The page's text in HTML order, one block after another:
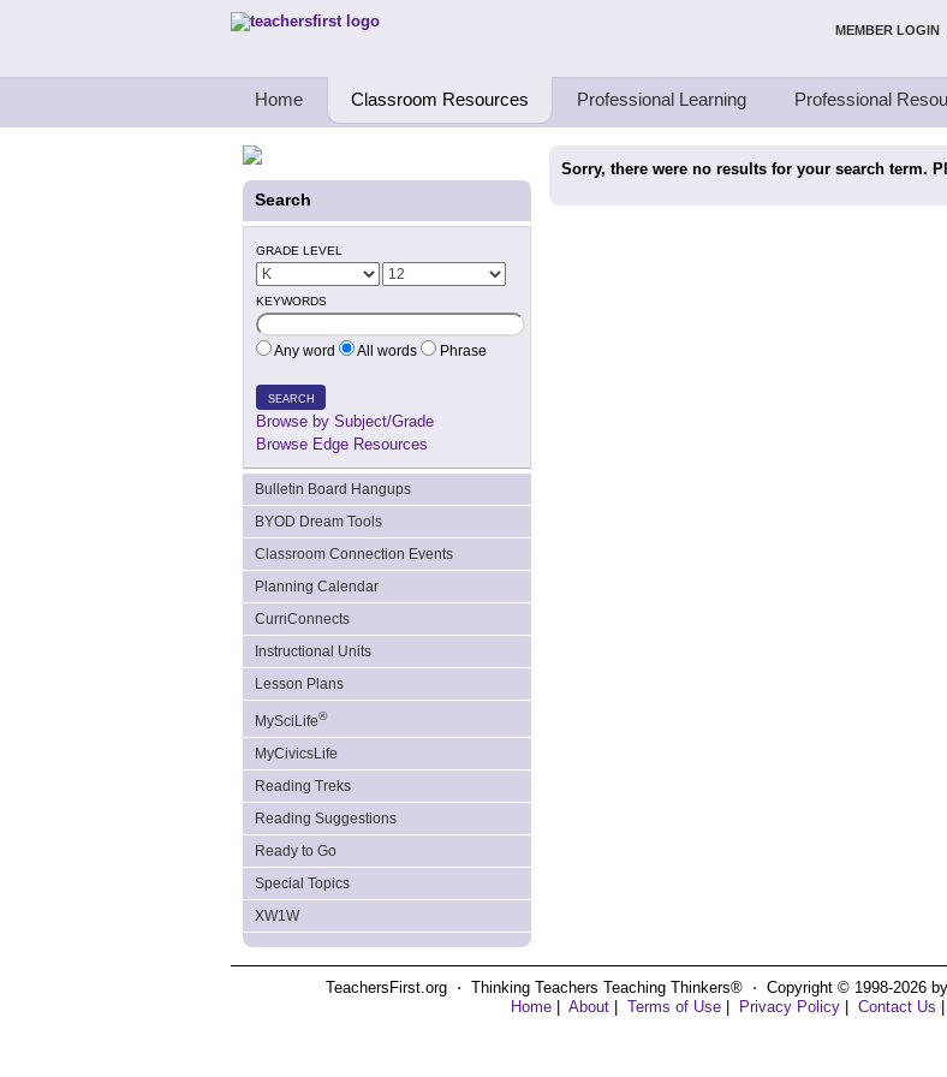
Teachers First - Thinking Teachers Teaching Thinkers MEMBER LOGIN
Home Classroom Resources Professional Learning Professional
Search
GRADE LEVEL
KEYWORDS
Any word All words Phrase
SEARCH
Browse by Subject/Grade
Browse Edge Resources
Bulletin Board Hangups
BYOD Dream Tools
Classroom Connection Events
Planning Calendar
CurriConnects
Instructional Units
Lesson Plans
MySciLife®
MyCivicsLife
Reading Treks
Reading Suggestions
Ready to Go
Special Topics
XW1W
Sorry, there were no results for your search term.
TeachersFirst.org ⋅ Thinking Teachers Teaching Thinkers® ⋅ Copyright © 1998-2026
Home
About Terms of Use Privacy Policy Contact Us